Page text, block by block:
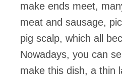
make ends meet,
meat and sausage,
pig scalp, which all
Nowadays, you can
make this dish, a thin